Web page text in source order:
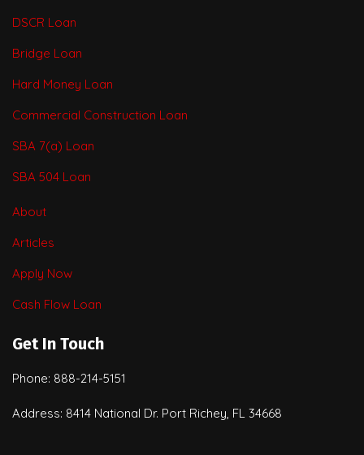
DSCR Loan
Bridge Loan
Hard Money Loan
Commercial Construction Loan
SBA 7(a) Loan
SBA 504 Loan
About
Articles
Apply Now
Cash Flow Loan
Get In Touch
Phone: 888-214-5151
Address: 8414 National Dr. Port Richey, FL 34668